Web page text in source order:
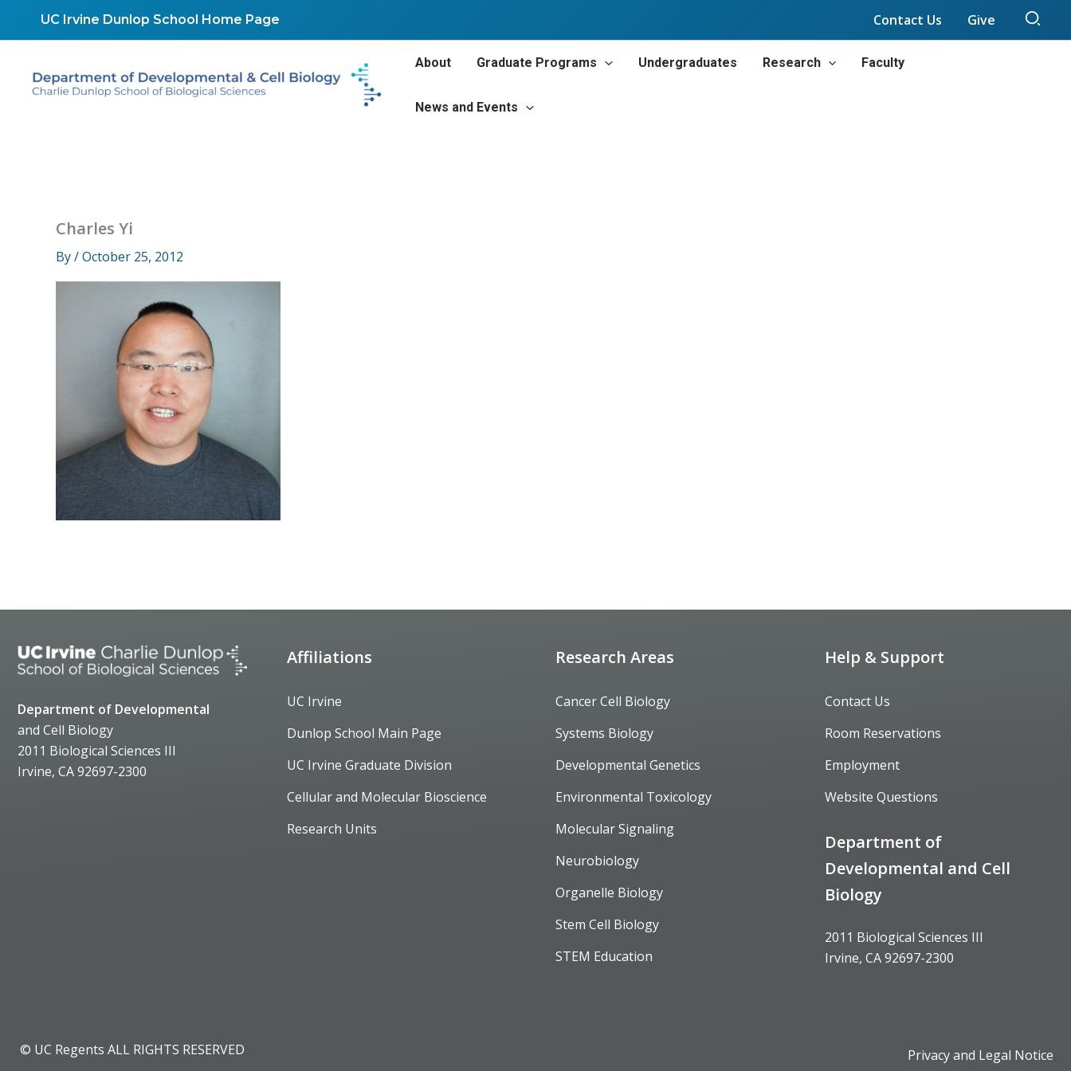
UC Irvine Dunlop School Home Page Contact Us Give
About Graduate Programs Undergraduates Research Faculty
News and Events
Charles Yi
By/October 25, 2012
Department of Developmental
and Cell Biology
2011 Biological Sciences III
Irvine, CA 92697-2300
Affiliations
UC Irvine
Dunlop School Main Page
UC Irvine Graduate Division
Cellular and Molecular Bioscience
Research Units
Research Areas
Cancer Cell Biology
Systems Biology
Developmental Genetics
Environmental Toxicology
Molecular Signaling
Neurobiology
Organelle Biology
Stem Cell Biology
STEM Education
Help & Support
Contact Us
Room Reservations
Employment
Website Questions
Department of
Developmental and Cell
Biology
2011 Biological Sciences III
Irvine, CA 92697-2300
© UC Regents ALL RIGHTS RESERVED Privacy and Legal Notice